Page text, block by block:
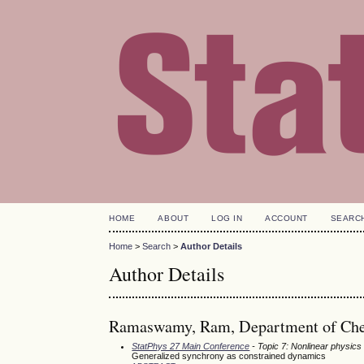
HOME ABOUT LOG IN ACCOUNT
Home >Search >Author Details
Author Details
Ramaswamy, Ram, Department of
StatPhys 27 Main Conference - Topic 7: Nonlinear physics
Generalized synchrony as constrained dynamics